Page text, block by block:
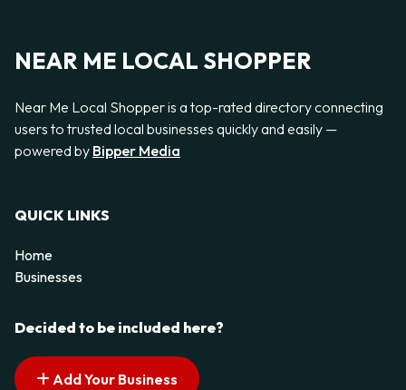
NEAR ME LOCAL SHOPPER
Near Me Local Shopper is a top-rated directory connecting
users to trusted local businesses quickly and easily —
powered by Bipper Media
QUICK LINKS
Home
Businesses
Decided to be included here?
Add Your Business